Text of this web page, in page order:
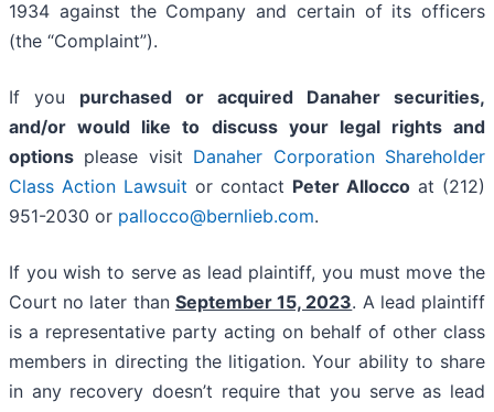
1934 against the Company and certain of its officers
(the “Complaint”).
If you purchased or acquired Danaher securities,
and/or would like to discuss your legal rights and
options please visit Danaher Corporation Shareholder
Class Action Lawsuit or contact Peter Allocco at (212)
951-2030 or pallocco@bernlieb.com.
If you wish to serve as lead plaintiff, you must move the
Court no later than September 15, 2023. A lead plaintiff
is a representative party acting on behalf of other class
members in directing the litigation. Your ability to share
in any recovery doesn’t require that you serve as lead